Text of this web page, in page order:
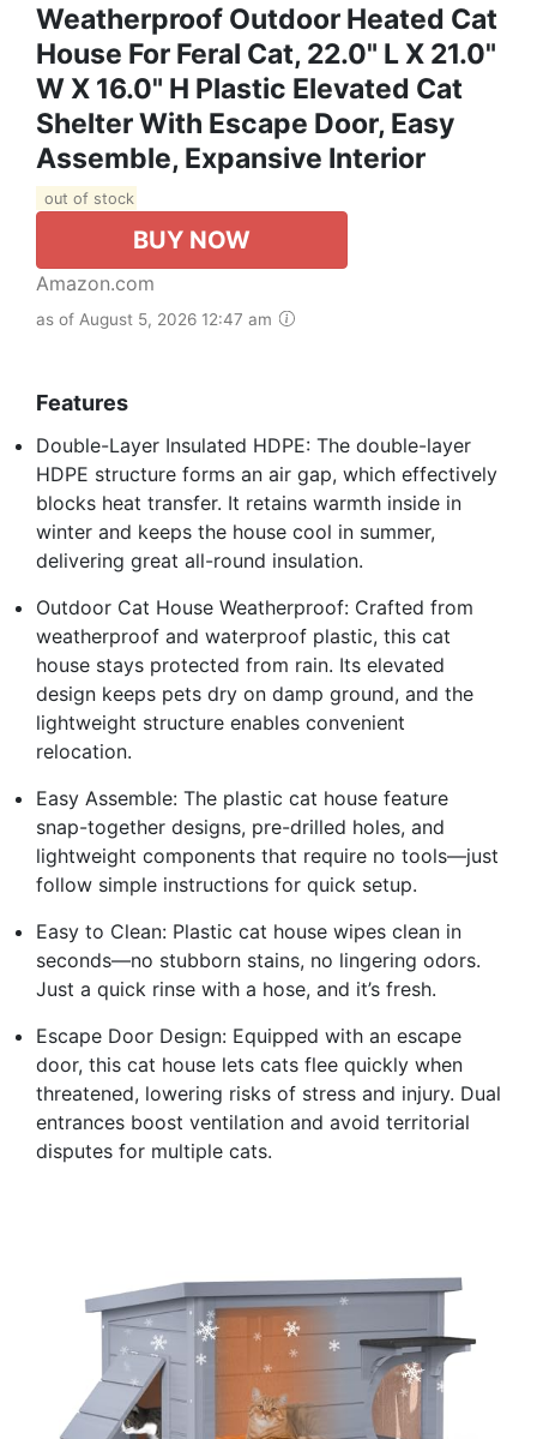
Weatherproof Outdoor Heated Cat
House For Feral Cat, 22.0" L X 21.0"
W X 16.0" H Plastic Elevated Cat
Shelter With Escape Door, Easy
Assemble, Expansive Interior‌
out of stock
BUY NOW
Amazon.com
as of August 5, 2026 12:47 am
Features
Double-Layer Insulated HDPE: The double-layer
HDPE structure forms an air gap, which effectively
blocks heat transfer. It retains warmth inside in
winter and keeps the house cool in summer,
delivering great all-round insulation.
Outdoor Cat House Weatherproof: Crafted from
weatherproof and waterproof plastic, this cat
house stays protected from rain. Its elevated
design keeps pets dry on damp ground, and the
lightweight structure enables convenient
relocation.
Easy Assemble: The plastic cat house feature
snap-together designs, pre-drilled holes, and
lightweight components that require no tools—just
follow simple instructions for quick setup.
Easy to Clean: Plastic cat house wipes clean in
seconds—no stubborn stains, no lingering odors.
Just a quick rinse with a hose, and it’s fresh.
Escape Door Design: Equipped with an escape
door, this cat house lets cats flee quickly when
threatened, lowering risks of stress and injury. Dual
entrances boost ventilation and avoid territorial
disputes for multiple cats.